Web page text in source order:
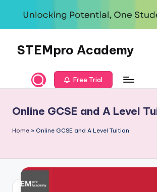
contentSTEMpro Academy
Free Trial
Online GCSE and A Level
Home » Online GCSE and A Level Tuition